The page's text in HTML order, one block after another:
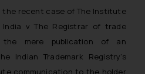
the recent case of The Institute
v The Registrar of trade
mere publication of an
Indian Trademark Registry’s
communication to the holder